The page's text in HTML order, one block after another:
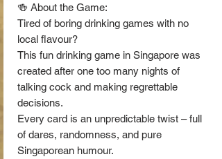
🍻 About the Game:
Tired of boring drinking games with no
local flavour?
This fun drinking game in Singapore was
created after one too many nights of
talking cock and making regrettable
decisions.
Every card is an unpredictable twist – full
of dares, randomness, and pure
Singaporean humour.